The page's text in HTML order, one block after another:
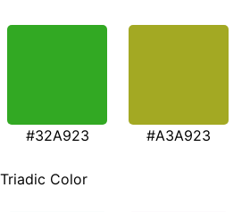
#32A923 #A3A923
Triadic Color